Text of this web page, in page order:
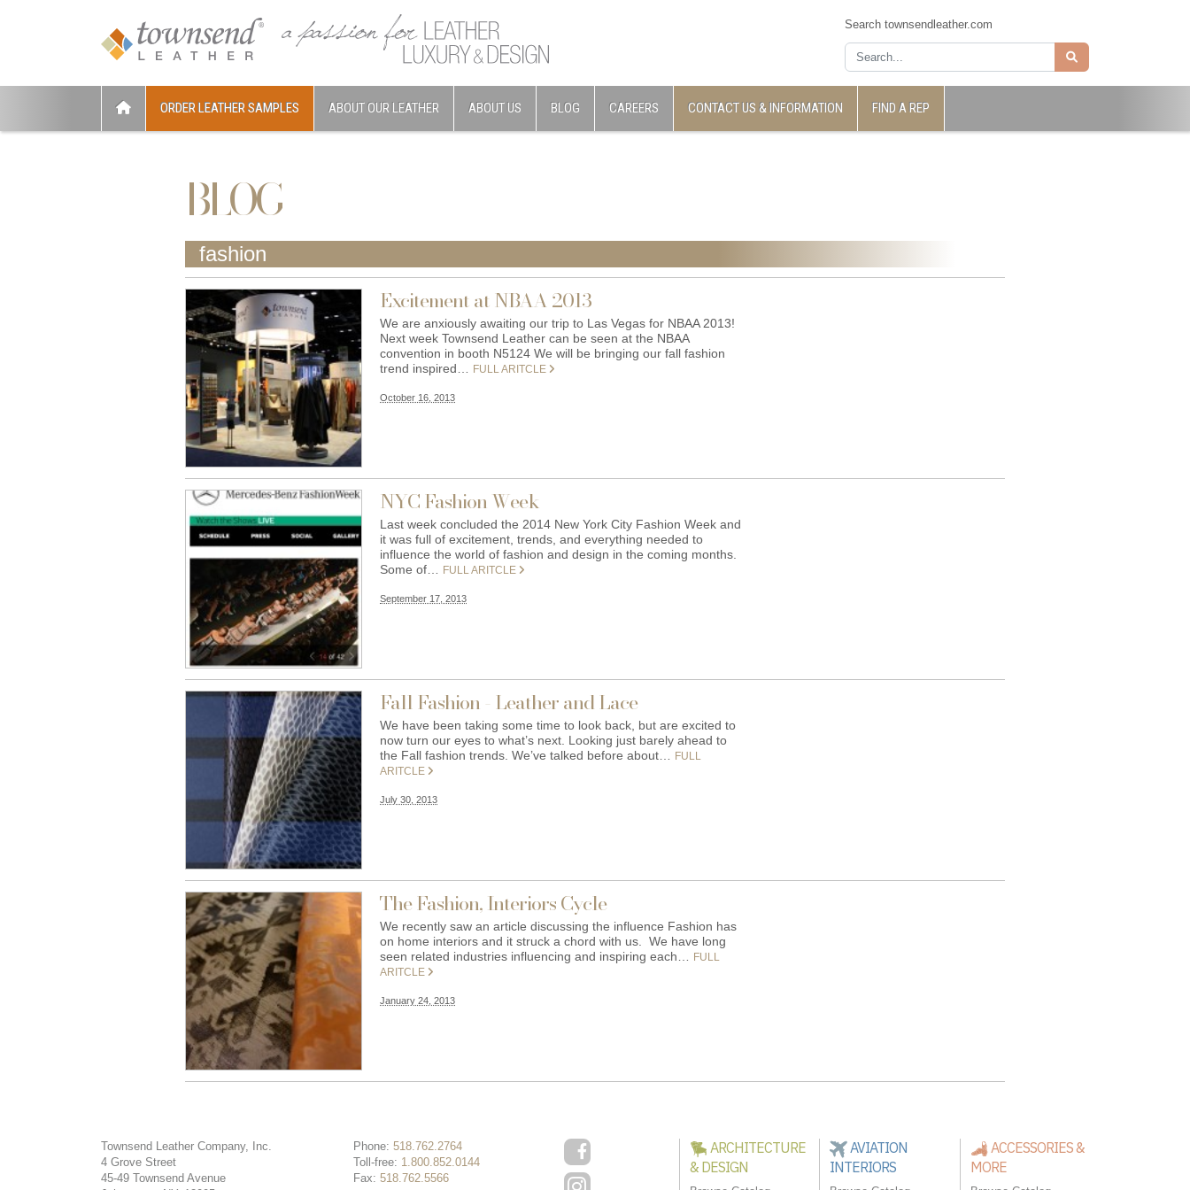
Search townsendleather.com
ORDER LEATHER SAMPLES ABOUT OUR LEATHER ABOUT US BLOG CAREERS CONTACT US & INFORMATION FIND A REP
BLOG
fashion
Excitement at NBAA 2013
We are anxiously awaiting our trip to Las Vegas for NBAA 2013!
Next week Townsend Leather can be seen at the NBAA
convention in booth N5124 We will be bringing our fall fashion
trend inspired…
FULL ARITCLE
October 16, 2013
NYC Fashion Week
Last week concluded the 2014 New York City Fashion Week and
it was full of excitement, trends, and everything needed to
influence the world of fashion and design in the coming months.
Some of…
FULL ARITCLE
September 17, 2013
Fall Fashion - Leather and Lace
We have been taking some time to look back, but are excited to
now turn our eyes to what’s next. Looking just barely ahead to
the Fall fashion trends. We’ve talked before about…
FULL
ARITCLE
July 30, 2013
The Fashion, Interiors Cycle
We recently saw an article discussing the influence Fashion has
on home interiors and it struck a chord with us. We have long
seen related industries influencing and inspiring each…
FULL
ARITCLE
January 24, 2013
Townsend Leather Company, Inc.
4 Grove Street
45-49 Townsend Avenue
Phone: 518.762.2764
Toll-free: 1.800.852.0144
Fax: 518.762.5566
ARCHITECTURE
& DESIGN
AVIATION
INTERIORS
ACCESSORIES &
MORE